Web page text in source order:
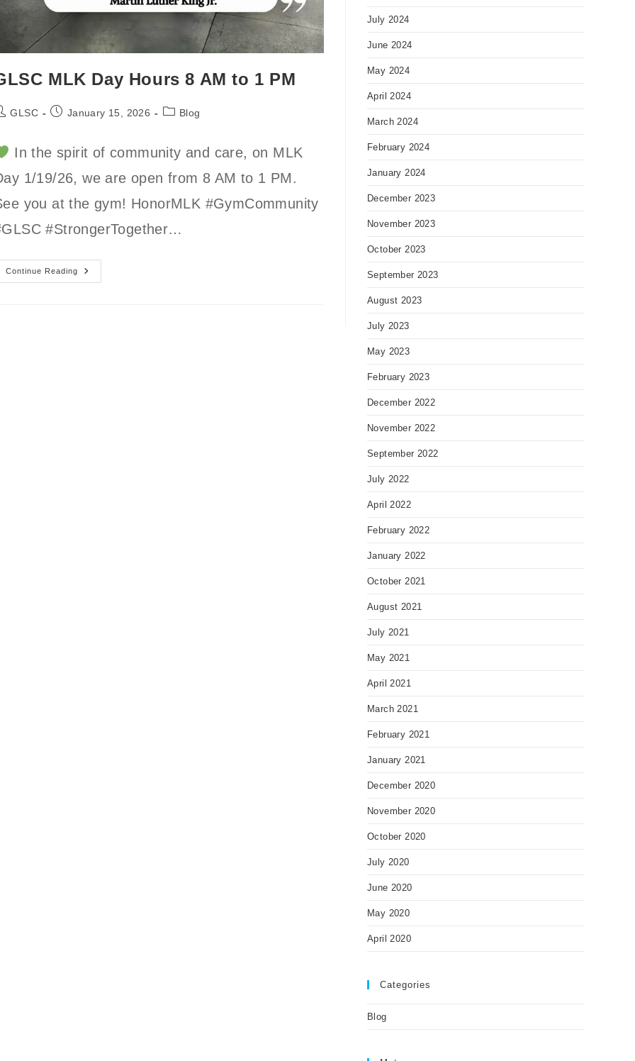
MLK Day Hours 8 AM to 1 PM
GLSC
PostJanuary 15, 2026
PostBlog
In the spirit of community and care, on MLK
1/19/26, we are open from 8 AM to 1 PM.
you at the gym! HonorMLK #GymCommunity
#StrongerTogether…
Continue Reading
GLSC
MLK
July 2024
June 2024
May 2024
April 2024
March 2024
February 2024
January 2024
December 2023
November 2023
October 2023
September 2023
August 2023
July 2023
May 2023
February 2023
December 2022
November 2022
September 2022
July 2022
April 2022
February 2022
January 2022
October 2021
August 2021
July 2021
May 2021
April 2021
March 2021
February 2021
January 2021
December 2020
November 2020
October 2020
July 2020
June 2020
May 2020
April 2020
Categories
Blog